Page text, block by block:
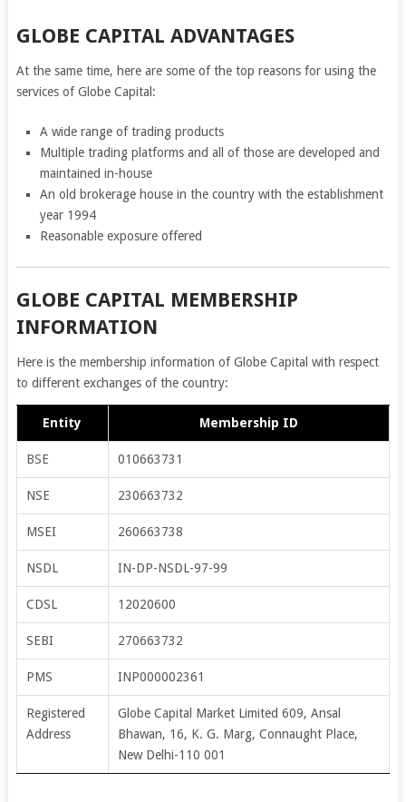
GLOBE CAPITAL ADVANTAGES
At the same time, here are some of the top reasons for using the
services of Globe Capital:
A wide range of trading products
Multiple trading platforms and all of those are developed and
maintained in-house
An old brokerage house in the country with the establishment
year 1994
Reasonable exposure offered
GLOBE CAPITAL MEMBERSHIP
INFORMATION
Here is the membership information of Globe Capital with respect
to different exchanges of the country:
Entity Membership ID
BSE 010663731
NSE 230663732
MSEI 260663738
NSDL IN-DP-NSDL-97-99
CDSL 12020600
SEBI 270663732
PMS INP000002361
Registered
Address
Globe Capital Market Limited 609, Ansal
Bhawan, 16, K. G. Marg, Connaught Place,
New Delhi-110 001